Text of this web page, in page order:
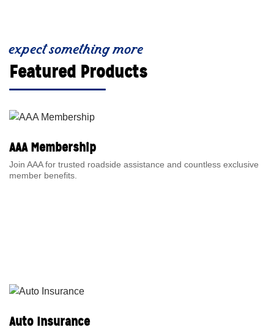
expect something more
Featured Products
AAA Membership
Join AAA for trusted roadside assistance and countless exclusive
member benefits.
Auto Insurance